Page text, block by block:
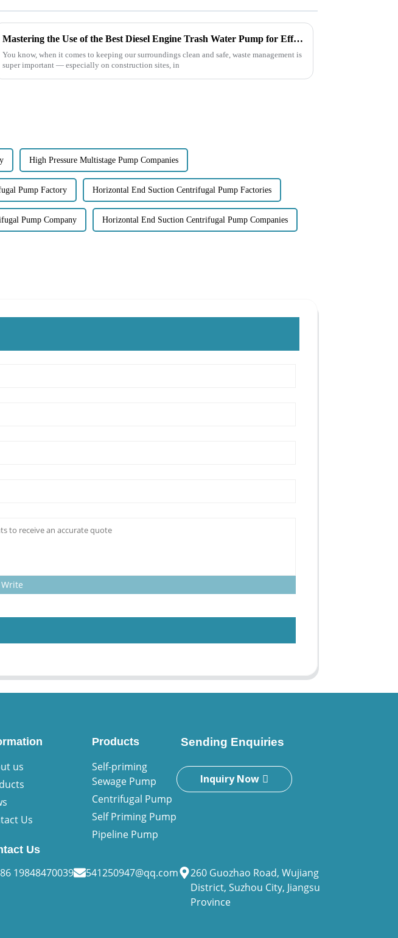
Mastering the Use of the Best Diesel Engine Trash Water Pump for Efficient Waste Management
You know, when it comes to keeping our surroundings clean and safe, waste management is
super important — especially on construction sites, in
High Pressure Multistage Pump Companies
Pump Factory Horizontal End Suction Centrifugal Pump Factories
Pump Company Horizontal End Suction Centrifugal Pump Companies
us
Us
Products
Self-priming
Sewage Pump
Centrifugal Pump
Self Priming Pump
Pipeline Pump
Sending Enquiries
Inquiry Now
Us
19848470039 541250947@qq.com
260 Guozhao Road, Wujiang
District, Suzhou City, Jiangsu
Province